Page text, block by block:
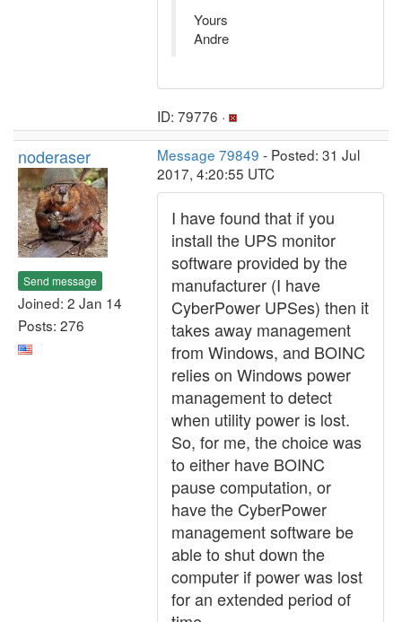
Yours
Andre
ID: 79776 ·
noderaser
Send message
Joined: 2 Jan 14
Posts: 276
Message 79849 - Posted: 31 Jul
2017, 4:20:55 UTC
I have found that if you
install the UPS monitor
software provided by the
manufacturer (I have
CyberPower UPSes) then it
takes away management
from Windows, and BOINC
relies on Windows power
management to detect
when utility power is lost.
So, for me, the choice was
to either have BOINC
pause computation, or
have the CyberPower
management software be
able to shut down the
computer if power was lost
for an extended period of